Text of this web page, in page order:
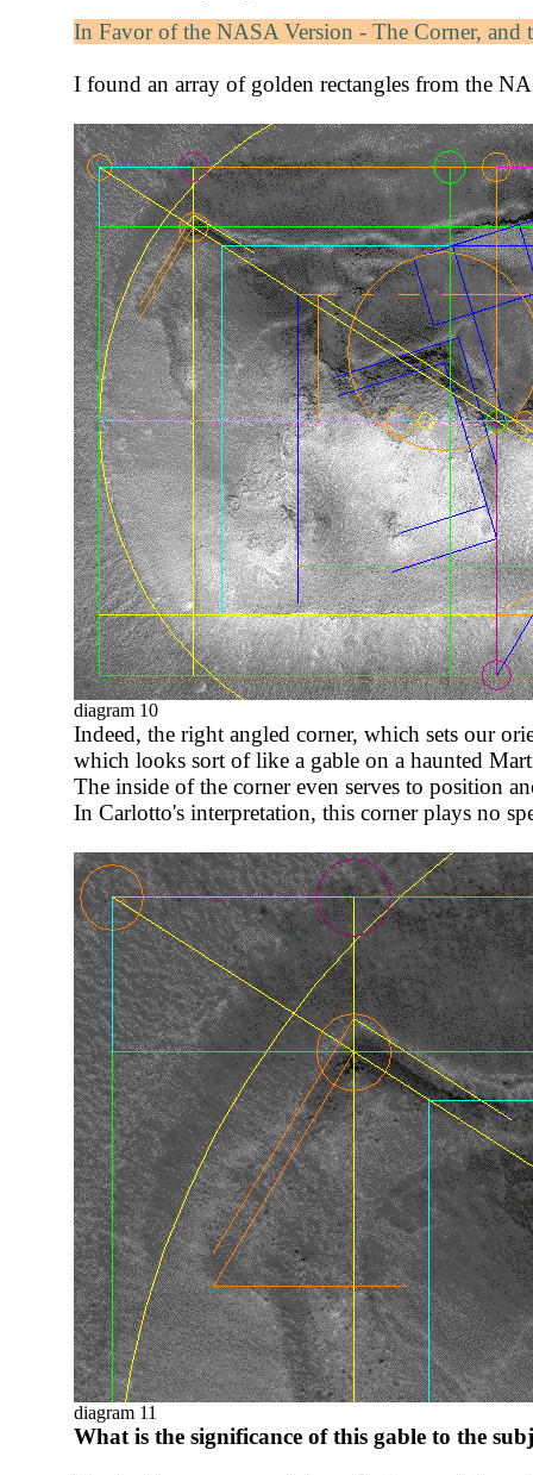
In Favor of the NASA Version - The Corner, and
I found an array of golden rectangles from the
diagram 10
Indeed, the right angled corner, which sets our
which looks sort of like a gable on a haunted
The inside of the corner even serves to position
In Carlotto's interpretation, this corner plays no
diagram 11
What is the significance of this gable to the